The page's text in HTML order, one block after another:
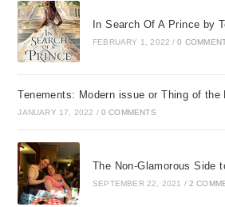
In Search Of A Prince by
FEBRUARY 1, 2022 / 0
Tenements: Modern issue or Thing of the
JANUARY 17, 2022 / 0 COMMENTS
The Non-Glamorous Side
SEPTEMBER 22, 2021 / 2